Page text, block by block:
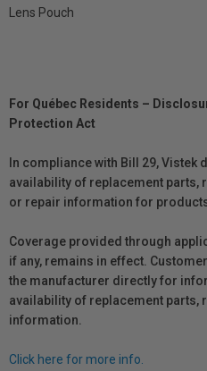
Lens Pouch
For Québec Residents –
Protection Act
In compliance with Bill 29, Vistek
availability of replacement parts,
or repair information for
Coverage provided through
if any, remains in effect.
the manufacturer directly for
availability of replacement parts,
information.
Click here for more info.